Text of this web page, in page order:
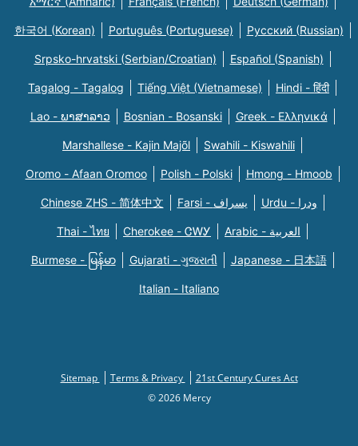
한국어 (Korean) Português (Portuguese) Русский (Russian)
Srpsko-hrvatski (Serbian/Croatian) Español (Spanish)
Tagalog - Tagalog Tiếng Việt (Vietnamese) Hindi - हिंदी
Lao - ພາສາລາວ Bosnian - Bosanski Greek - Eλληνικά
Marshallese - Kajin Majõl Swahili - Kiswahili
Oromo - Afaan Oromoo Polish - Polski Hmong - Hmoob
Chinese ZHS - 简体中文 Farsi - یسراف Urdu - ودرا
Thai - ไทย Cherokee - ᏣᎳᎩ Arabic - العربية
Burmese - မြန်မာ Gujarati - ગુજરાતી Japanese - 日本語
Italian - Italiano
Sitemap Terms & Privacy
21st Century Cures Act
© 2026 Mercy